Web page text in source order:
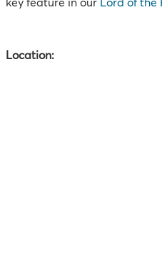
key feature in our Lord of the
Location: